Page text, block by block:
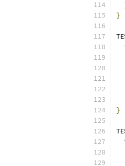
}
}